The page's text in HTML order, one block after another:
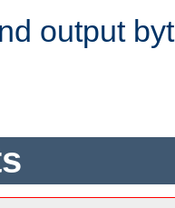
output